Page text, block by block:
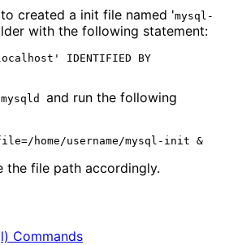
created a init file named 'mysql-
with the following statement:
IDENTIFIED BY
mysqld and run the following
the file path accordingly.
Commands